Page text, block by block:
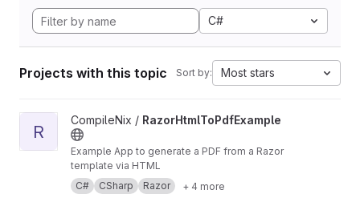
C#
Projects with this topic Sort by: Most stars
View RazorHtmlToPdfExample project
R
CompileNix / RazorHtmlToPdfExample
Example App to generate a PDF from a Razor
template via HTML
C#
CSharp Razor + 4 more